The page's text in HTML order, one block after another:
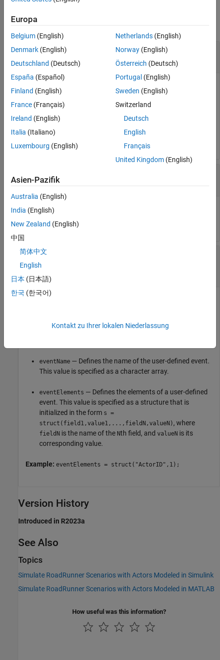
collapse all
interface MATLAB System object interface
matlab.system.interface.* object
matlab.system.interface.*
object. The custom interface
allows you to accept and process user-defined events defined
in RoadRunner Scenario
Example: interface = ActorInterface();
UserDefinedEvent
Event type that the custom interface accepts for further
newEvent
matlab.system.interface.UserDefinedEvent
User-defined event, specified as a
matlab.system.interface.UserDefinedEvent(eventName,
eventName — Defines the name of the user-defined event.
This value is specified as a character array.
eventElements — Defines the elements of a user-defined
event. This value is specified as a structure that is
initialized in the form s =
struct(field1,value1,...,fieldN,valueN) , where
fieldN is the name of the Nth field, and valueN is its
corresponding value.
Example: eventElements = struct("ActorID",1);
Version History
Introduced in R2023a
See Also
Topics
Simulate RoadRunner Scenarios with Actors Modeled in Simulink
Simulate RoadRunner Scenarios with Actors Modeled in MATLAB
How useful was this information?
Europa
Belgium (English)
Denmark (English)
Deutschland (Deutsch)
España (Español)
Finland (English)
France (Français)
Ireland (English)
Italia (Italiano)
Luxembourg (English)
Netherlands(English)
Norway(English)
Österreich (Deutsch)
Portugal (English)
Sweden (English)
Switzerland
Deutsch
English
Français
United Kingdom(English)
Asien-Pazifik
Australia (English)
India (English)
New Zealand (English)
中国
简体中文
English
日本 (日本語)
한국 (한국어)
Kontakt zu Ihrer lokalen Niederlassung